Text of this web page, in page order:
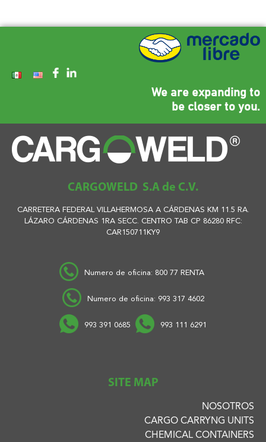
We are expanding to
be closer to you.
CARGOWELD S.A de C.V.
CARRETERA FEDERAL VILLAHERMOSA A CÁRDENAS KM 11.5 RA.
LÁZARO CÁRDENAS 1RA SECC. CENTRO TAB CP 86280 RFC:
CAR150711KY9
Numero de oficina: 800 77 RENTA
Numero de oficina: 993 317 4602
993 391 0685 993 111 6291
SITE MAP
NOSOTROS
CARGO CARRYNG UNITS
CHEMICAL CONTAINERS